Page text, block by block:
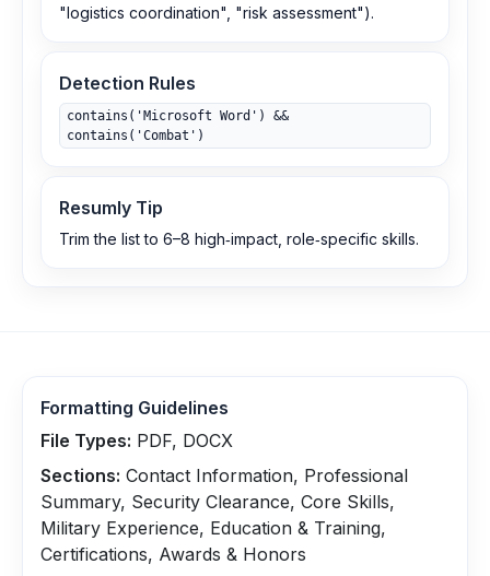
"logistics coordination", "risk assessment").
Detection Rules
contains('Microsoft Word') &&
contains('Combat')
Resumly Tip
Trim the list to 6–8 high‑impact, role‑specific skills.
Formatting Guidelines
File Types: PDF, DOCX
Sections: Contact Information, Professional
Summary, Security Clearance, Core Skills,
Military Experience, Education & Training,
Certifications, Awards & Honors